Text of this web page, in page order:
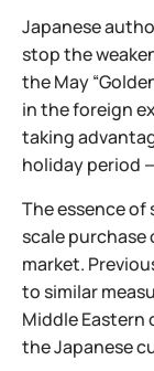
Japanese
stop the
the May
in the foreign
taking
holiday period
The essence
scale
market.
to similar
Middle Eastern
the Japanese